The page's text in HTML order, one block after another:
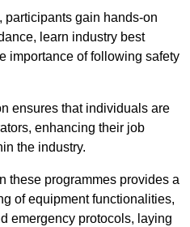
participants gain hands-on
learn industry best
importance of following safety
ensures that individuals are
enhancing their job
the industry.
these programmes provides a
of equipment functionalities,
emergency protocols, laying